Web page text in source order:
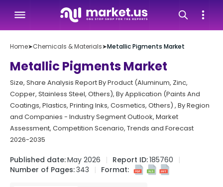
Home➤Chemicals & Materials➤Metallic Pigments Market
Metallic Pigments Market
Size, Share Analysis Report By Product (Aluminum, Zinc,
Copper, Stainless Steel, Others), By Application (Paints And
Coatings, Plastics, Printing Inks, Cosmetics, Others) , By Region
and Companies - Industry Segment Outlook, Market
Assessment, Competition Scenario, Trends and Forecast
2026-2035
Published date:May 2026 Report ID:185760
Number of Pages:343 Format: